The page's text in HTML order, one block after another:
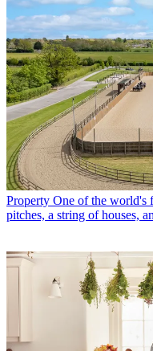
Property One of the world's
pitches, a string of houses,